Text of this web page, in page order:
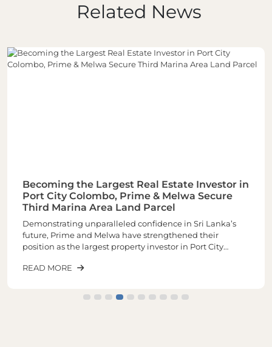
Related News
Becoming the Largest Real Estate Investor in
Port City Colombo, Prime & Melwa Secure
Third Marina Area Land Parcel
Demonstrating unparalleled confidence in Sri Lanka’s
future, Prime and Melwa have strengthened their
position as the largest property investor in Port City
the most sought-after land parcels in the Marina Area of
The latest purchase increases the total landholding to
READ MORE